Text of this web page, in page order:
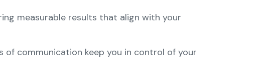
measurable results that align with your
of communication keep you in control of your